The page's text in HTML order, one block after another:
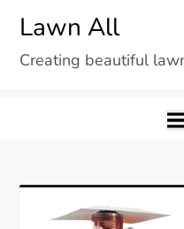
content
Lawn All
Creating beautiful